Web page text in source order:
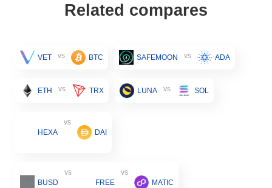
Related compares
VET vs BTC SAFEMOON vs ADA
ETH vs TRX LUNA vs SOL
HEXA
vs
DAI
BUSD
vs
FREE
vs
MATIC